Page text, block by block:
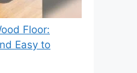
Floor:
Easy to